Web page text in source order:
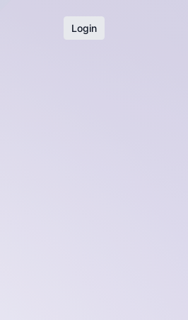
Login